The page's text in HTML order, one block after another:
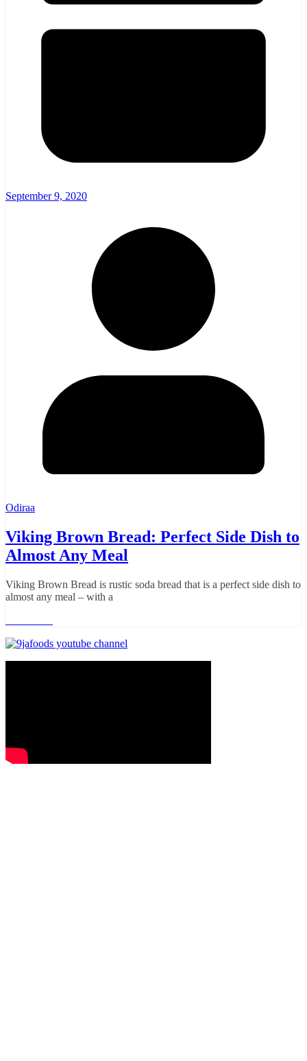
September 9, 2020
Odiraa
Viking Brown Bread: Perfect Side Dish to
Almost Any Meal
Viking Brown Bread is rustic soda bread that is a perfect side dish to
almost any meal – with a